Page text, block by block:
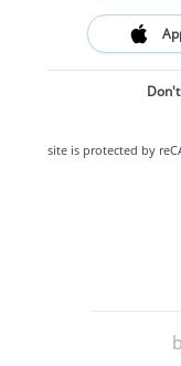
This site is protected by